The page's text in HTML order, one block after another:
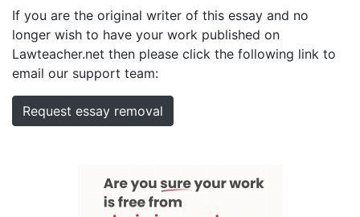
If you are the original writer of this essay and no
longer wish to have your work published on
Lawteacher.net then please click the following link to
email our support team:
Request essay removal